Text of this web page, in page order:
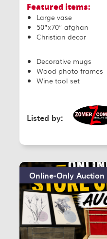
Featured items:
Large vase
50”x70” afghan
Christian decor
Decorative mugs
Wood photo frames
Wine tool set
Listed by:
Online-Only Auction